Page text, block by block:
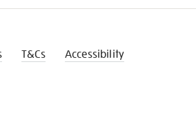
T&Cs Accessibility